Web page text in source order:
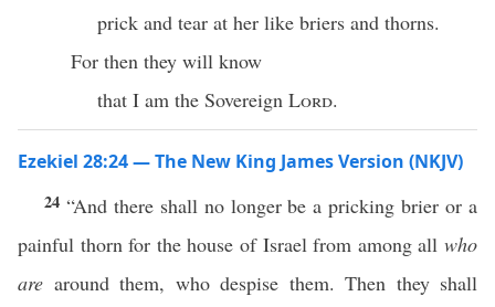
prick and tear at her like briers and thorns.
For then they will know
that I am the Sovereign Lord.
Ezekiel 28:24 — The New King James Version (NKJV)
24 “And there shall no longer be a pricking brier or a
painful thorn for the house of Israel from among all who
are around them, who despise them. Then they shall